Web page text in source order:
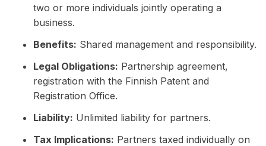
two or more individuals jointly operating a
business.
Benefits: Shared management and responsibility.
Legal Obligations: Partnership agreement,
registration with the Finnish Patent and
Registration Office.
Liability: Unlimited liability for partners.
Tax Implications: Partners taxed individually on